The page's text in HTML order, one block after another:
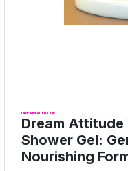
DREAM ATTITUDE
Dream Attitude
Shower Gel:
Nourishing